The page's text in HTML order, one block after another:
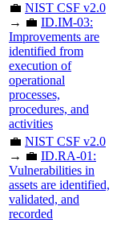
💼 NIST CSF v2.0
→ 💼 ID.IM-03:
Improvements are
identified from
execution of
operational
processes,
procedures, and
activities
💼 NIST CSF v2.0
→ 💼 ID.RA-01:
Vulnerabilities in
assets are identified,
validated, and
recorded